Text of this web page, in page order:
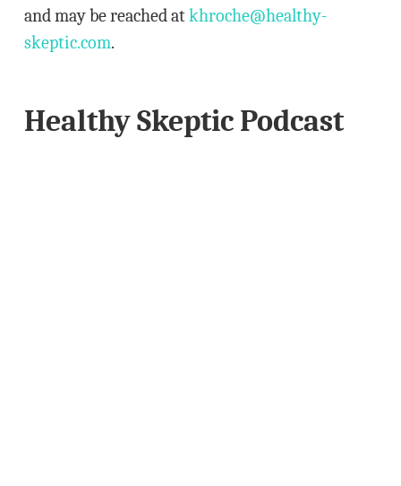
and may be reached atkhroche@healthy-
skeptic.com.
Healthy Skeptic Podcast